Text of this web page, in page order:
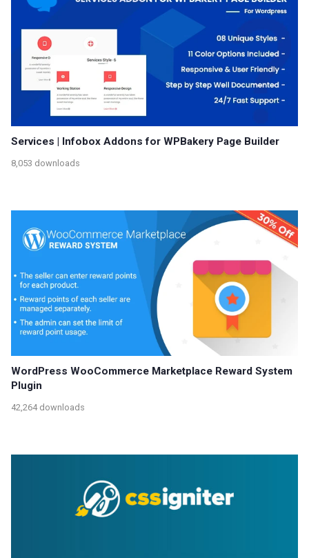
Services | Infobox Addons for WPBakery Page Builder
8,053 downloads
WordPress WooCommerce Marketplace Reward System
Plugin
42,264 downloads